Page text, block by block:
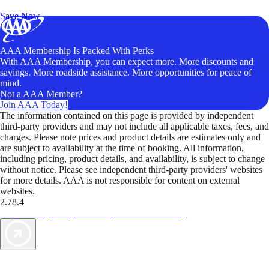
Save Now
AAA Membership Is Packed With Perks
With AAA Membership, you can expect more. More discounts and
savings. More roadside assistance. More opportunities for peace of
mind.
Not a AAA Member?
Join AAA Today!
The information contained on this page is provided by independent
third-party providers and may not include all applicable taxes, fees, and
charges. Please note prices and product details are estimates only and
are subject to availability at the time of booking. All information,
including pricing, product details, and availability, is subject to change
without notice. Please see independent third-party providers' websites
for more details. AAA is not responsible for content on external
websites.
2.78.4